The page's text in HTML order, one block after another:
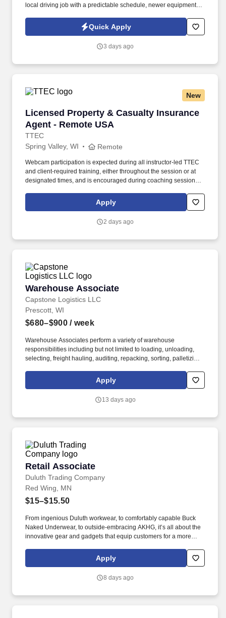
local driving job with a predictable schedule, newer equipment,
Quick Apply
3 days ago
New
Licensed Property & Casualty Insurance
Agent - Remote USA
TTEC
Licensed Property & Casualty Insurance
Spring Valley, WI Remote
Webcam participation is expected during all instructor‑led TTEC
and client‑required training, either throughout the session or at
designated times, and is encouraged during coaching sessions to
experience includes engaging, instructor‑led online sessions that
use both webcam video and audio, so you can connect visually
Apply
2 days ago
Warehouse Associate
Capstone Logistics LLC
Warehouse Associate
Prescott, WI
$680–$900/ week
Warehouse Associates perform a variety of warehouse
responsibilities including but not limited to loading, unloading,
selecting, freight hauling, auditing, repacking, sorting, palletizing,
leadership. Our team fully embraces a high-performance culture,
that inspires us to build strong relationships, challenge the status
Apply
13 days ago
Retail Associate
Duluth Trading Company
Retail Associate
Red Wing, MN
$15–$15.50
From ingenious Duluth workwear, to comfortably capable Buck
Naked Underwear, to outside-embracing AKHG, it’s all about the
innovative gear and gadgets that equip customers for a more
outstanding customer service, and the shared belief that the go-
all-in-and-dig-deep spirit exists with everyone are what sets
Apply
8 days ago